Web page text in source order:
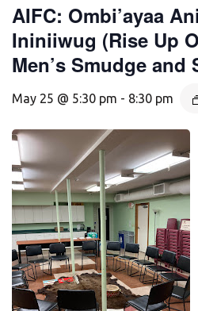
AIFC: Ombi’ayaa
Ininiiwug (Rise Up
Men’s Smudge
May 25 @ 5:30 pm - 8:30 pm